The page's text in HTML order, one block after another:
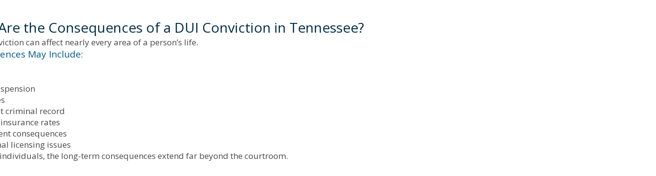
the Consequences of a DUI Conviction in Tennessee?
can affect nearly every area of a person’s life.
May Include:
criminal record
rates
consequences
licensing issues
the long-term consequences extend far beyond the courtroom.